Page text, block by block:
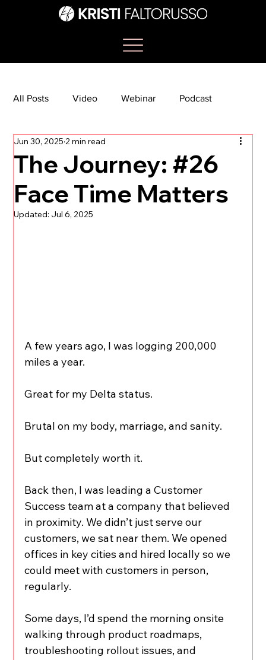
All Posts Video Webinar Podcast
Bootcamp Article
TikTok The Journey Newsletter
The Journey: #26
Face Time Matters
Jun 30, 2025 2 min read
Updated: Jul 6, 2025
A few years ago, I was logging 200,000
miles a year.
Great for my Delta status.
Brutal on my body, marriage, and sanity.
But completely worth it.
Back then, I was leading a Customer
Success team at a company that believed
in proximity. We didn’t just serve our
customers, we sat near them. We opened
offices in key cities and hired locally so we
could meet with customers in person,
regularly.
Some days, I’d spend the morning onsite
walking through product roadmaps,
troubleshooting rollout issues, and